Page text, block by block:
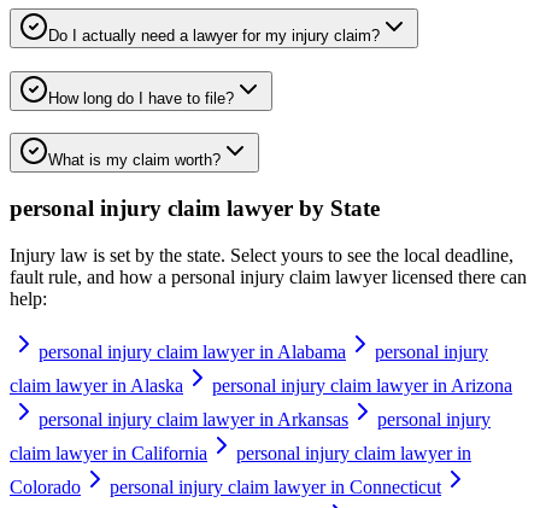
Do I actually need a lawyer for my injury claim?
How long do I have to file?
What is my claim worth?
personal injury claim lawyer by State
Injury law is set by the state. Select yours to see the local deadline,
fault rule, and how a personal injury claim lawyerlicensed there can
help:
personal injury claim lawyer in Alabama
personal injury
claim lawyer in Alaska
personal injury claim lawyer in Arizona
personal injury claim lawyer in Arkansas
personal injury
claim lawyer in California
personal injury claim lawyer in
Colorado
personal injury claim lawyer in Connecticut